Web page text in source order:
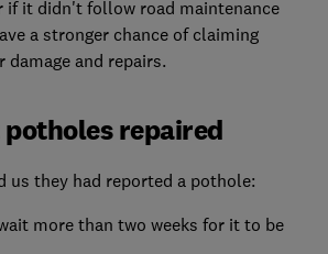
if it didn't follow road maintenance
a stronger chance of claiming
and repairs.
potholes repaired
us they had reported a pothole:
more than two weeks for it to be